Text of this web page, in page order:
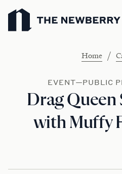
Newberry Library
Home /
EVENT—PUBLIC
Drag Queen
with Muffy